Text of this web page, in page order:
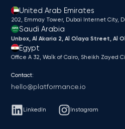
United Arab Emirates
202, Emmay Tower, Dubai Internet City​,
Saudi Arabia
Unbox, Al Akaria 2, Al Olaya Street, Al
Egypt
Office A 32, Walk of Cairo, Sheikh Zayed
Contact:
hello@platformance.io
LinkedIn Instagram